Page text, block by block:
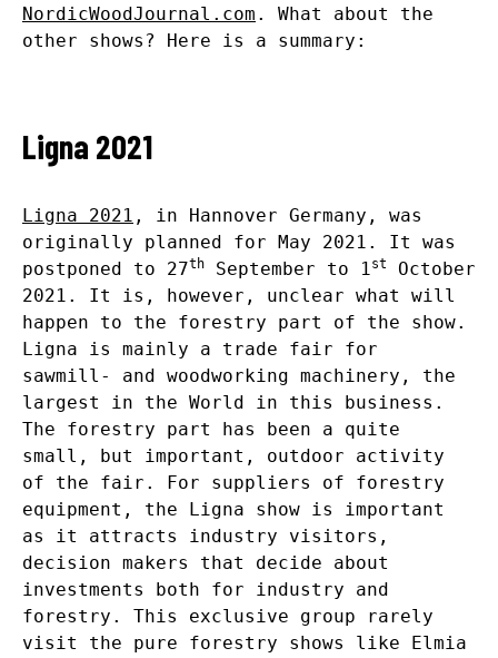
NordicWoodJournal.com . What about the
other shows? Here is a summary:
Ligna 2021
Ligna 2021 , in Hannover Germany, was
originally planned for May 2021. It was
postponed to 27th September to 1st
October
2021. It is, however, unclear what will
happen to the forestry part of the show.
Ligna is mainly a trade fair for
sawmill- and woodworking machinery, the
largest in the World in this business.
The forestry part has been a quite
small, but important, outdoor activity
of the fair. For suppliers of forestry
equipment, the Ligna show is important
as it attracts industry visitors,
decision makers that decide about
investments both for industry and
forestry. This exclusive group rarely
visit the pure forestry shows like Elmia